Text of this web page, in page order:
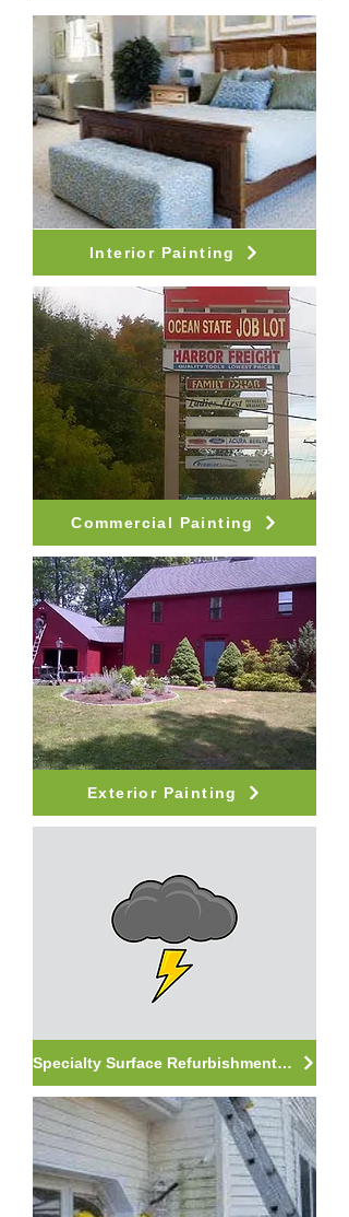
Interior Painting
Commercial Painting
Exterior Painting
Specialty Surface Refurbishment Services